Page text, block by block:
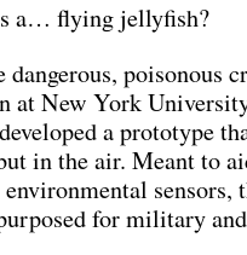
a… flying jellyfish?
poisonous
at New York
a prototype
in the air. Meant to
sensors,
for military